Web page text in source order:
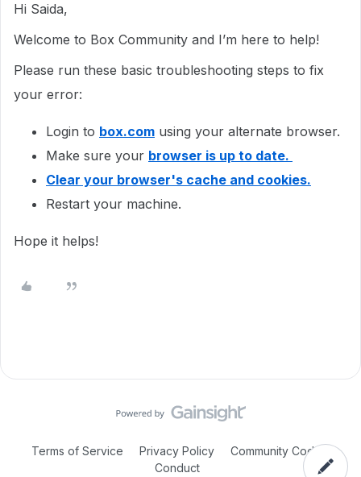
Hi Saida,
Welcome to Box Community and I’m here to help!
Please run these basic troubleshooting steps to fix
your error:
Login to box.com using your alternate browser.
Make sure your browser is up to date.
Clear your browser's cache and cookies.
Restart your machine.
Hope it helps!
Terms of Service Privacy Policy
Community Code of
Conduct